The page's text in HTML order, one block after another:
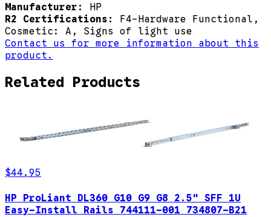
Manufacturer: HP
R2 Certifications: F4-Hardware Functional,
Cosmetic: A, Signs of light use
Contact us for more information about this
product.
Related Products
$44.95
HP ProLiant DL360 G10 G9 G8 2.5" SFF 1U
Easy-Install Rails 744111-001 734807-B21